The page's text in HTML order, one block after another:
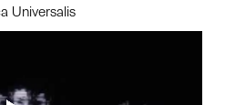
Universalis